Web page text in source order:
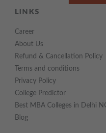
LINKS
Career
About Us
Refund & Cancellation Policy
Terms and conditions
Privacy Policy
College Predictor
Best MBA Colleges in Delhi
Blog